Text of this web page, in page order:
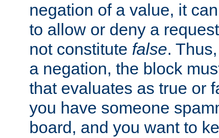
negation of a value, it
to allow or deny a
not constitute false.
a negation, the block
that evaluates as true or
you have someone
board, and you want to